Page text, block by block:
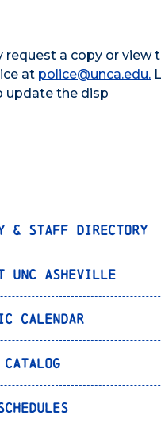
a copy or
at police@unca.edu.
update the disp
& Staff Directory
UNC Asheville
Calendar
Catalog